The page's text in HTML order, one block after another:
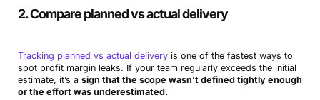
2. Compare planned vs actual delivery
Tracking planned vs actual deliveryis one of the fastest ways to
spot profit margin leaks. If your team regularly exceeds the initial
estimate, it’s a sign that the scope wasn’t defined tightly enough
or the effort was underestimated.